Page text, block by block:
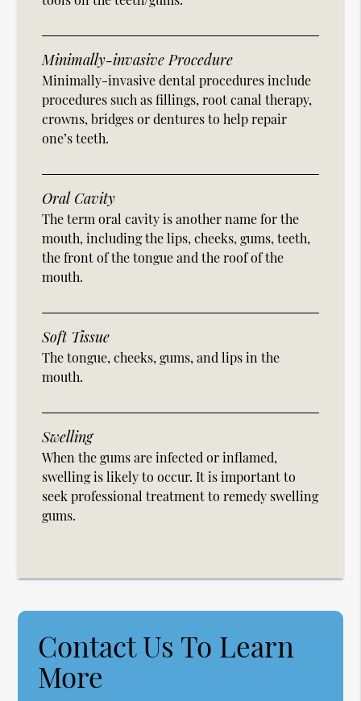
Minimally-invasive Procedure
Minimally-invasive dental procedures include
procedures such as fillings, root canal therapy,
crowns, bridges or dentures to help repair
one’s teeth.
Oral Cavity
The term oral cavity is another name for the
mouth, including the lips, cheeks, gums, teeth,
the front of the tongue and the roof of the
mouth.
Soft Tissue
The tongue, cheeks, gums, and lips in the
mouth.
Swelling
When the gums are infected or inflamed,
swelling is likely to occur. It is important to
seek professional treatment to remedy swelling
gums.
Contact Us To Learn
More